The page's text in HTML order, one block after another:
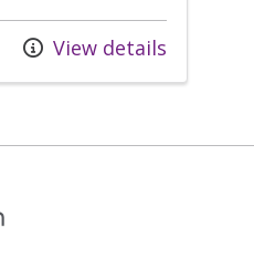
View details